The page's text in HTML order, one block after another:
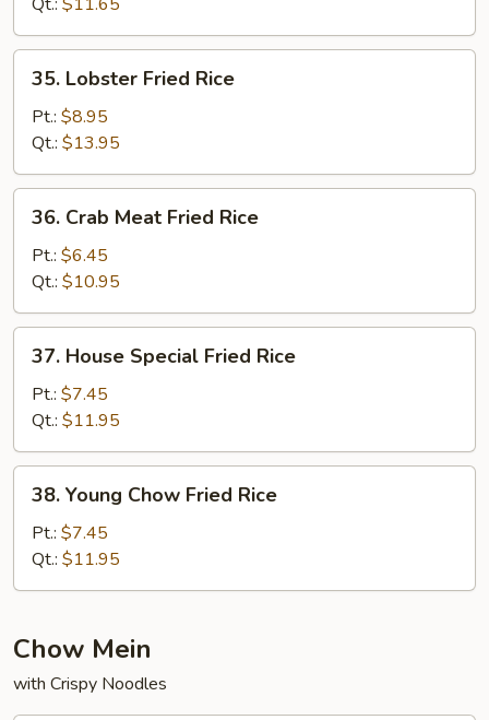
Lobster
Fried
Rice
35. Lobster Fried Rice
Pt.: $8.95
Qt.: $13.95
Crab
Meat
Fried
Rice
36. Crab Meat Fried Rice
Pt.: $6.45
Qt.: $10.95
House
Special
Fried
Rice
37. House Special Fried Rice
Pt.: $7.45
Qt.: $11.95
Young
Chow
Fried
Rice
38. Young Chow Fried Rice
Pt.: $7.45
Qt.: $11.95
Chow Mein
with Crispy Noodles